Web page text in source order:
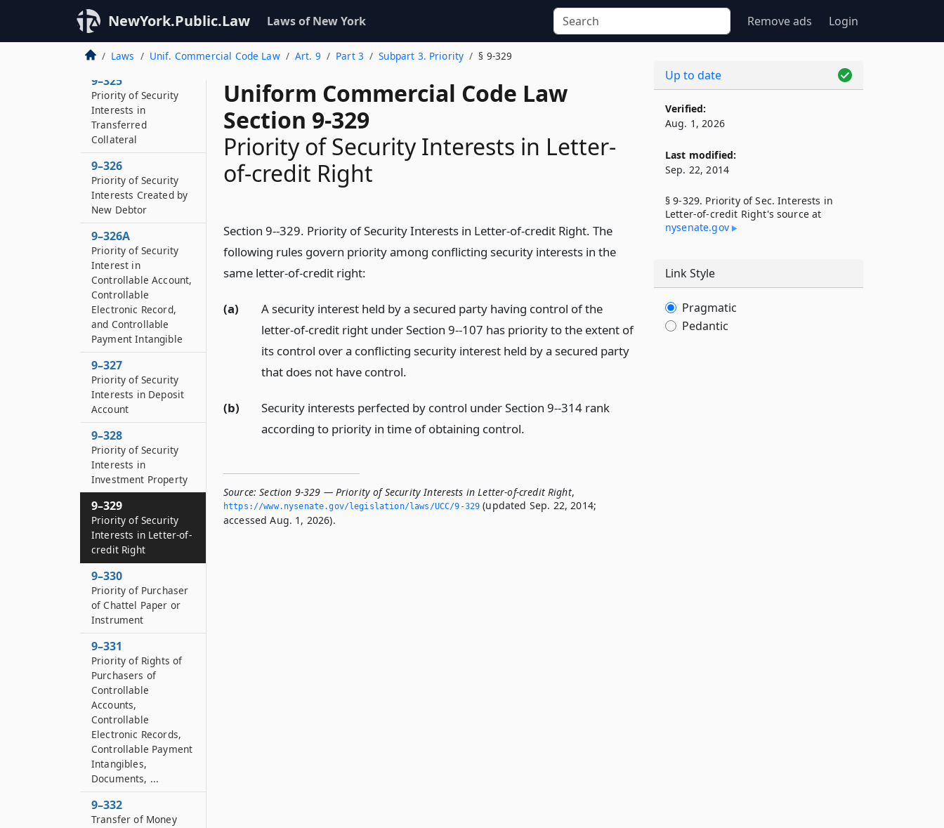
NewYork.Public.Law Laws of New York Remove ads Login
Laws Unif. Commercial Code Law Art. 9 Part 3 Subpart 3. Priority § 9-329
Uniform Commercial Code Law
Section 9-329
Priority of Security Interests in Letter-
of-credit Right
Section 9--329. Priority of Security Interests in Letter-of-credit Right. The
following rules govern priority among conflicting security interests in the
same letter-of-credit right:
(a)
A security interest held by a secured party having control of the
letter-of-credit right under Section 9--107 has priority to the extent of
its control over a conflicting security interest held by a secured party
that does not have control.
(b)
Security interests perfected by control under Section 9--314 rank
according to priority in time of obtaining control.
Source: Section 9-329 — Priority of Security Interests in Letter-of-credit Right,
https://www.­nysenate.­gov/legislation/laws/UCC/9-329 (updated Sep. 22, 2014;
accessed Aug. 1, 2026).
9–324
Priority of Purchase-
money Security
Interests
9–325
Priority of Security
Interests in
Transferred
Collateral
9–326
Priority of Security
Interests Created by
New Debtor
9–326A
Priority of Security
Interest in
Controllable Account,
Controllable
Electronic Record,
and Controllable
Payment Intangible
9–327
Priority of Security
Interests in Deposit
Account
9–328
Priority of Security
Interests in
Investment Property
9–329
Priority of Security
Interests in Letter-of-
credit Right
9–330
Priority of Purchaser
of Chattel Paper or
Instrument
9–331
Priority of Rights of
Purchasers of
Controllable
Accounts,
Controllable
Electronic Records,
Controllable Payment
Intangibles,
Documents, ...
9–332
Transfer of Money
Up to date
Verified:
Aug. 1, 2026
Last modified:
Sep. 22, 2014
§ 9-329. Priority of Sec. Interests in
Letter-of-credit Right's source at
nysenate​.gov
Link Style
Pragmatic
Pedantic